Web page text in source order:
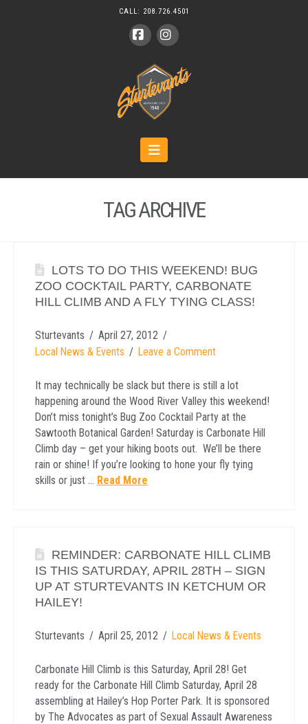
CALL: 208.726.4501
Navigation
TAG ARCHIVE
LOTS TO DO THIS WEEKEND! BUG
ZOO COCKTAIL PARTY, CARBONATE
HILL CLIMB AND A FLY TYING CLASS!
Sturtevants
April 27, 2012
Local News & Events
Leave a Comment
It may technically be slack but there is still a lot
happening around the Wood River Valley this weekend!
Don’t miss tonight’s Bug Zoo Cocktail Party at the
Sawtooth Botanical Garden! Saturday is Carbonate Hill
Climb day – get your hiking boots out. We’ll be there
rain or shine! If you’re looking to hone your fly tying
skills or just … Read More
REMINDER: CARBONATE HILL CLIMB
IS THIS SATURDAY, APRIL 28TH – SIGN
UP AT STURTEVANTS IN KETCHUM OR
HAILEY!
Sturtevants April 25, 2012 Local News & Events
Carbonate Hill Climb is this Saturday, April 28! Get
ready for the Carbonate Hill Climb Saturday, April 28
assembling at Hailey’s Hop Porter Park. It is sponsored
by The Advocates as part of Sexual Assault Awareness